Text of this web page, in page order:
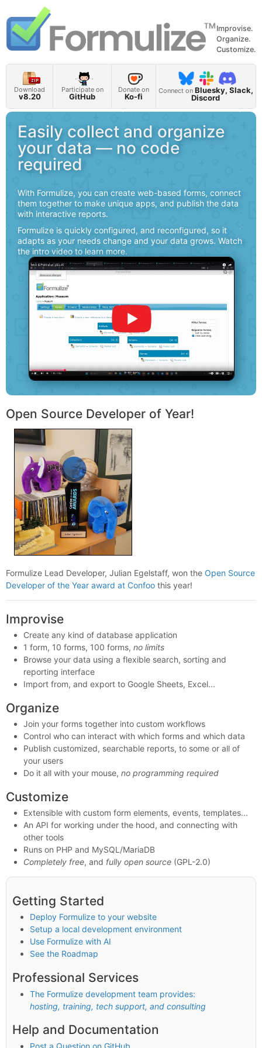
Improvise.
Organize.
Customize.
Download
v8.20
Participate on
GitHub
Donate on
Ko-fi
Connect on Bluesky, Slack,
Discord
Easily collect and organize
your data — no code
required
With Formulize, you can create web-based forms, connect
them together to make unique apps, and publish the data
with interactive reports.
Formulize is quickly configured, and reconfigured, so it
adapts as your needs change and your data grows. Watch
the intro video to learn more.
Open Source Developer of Year!
Formulize Lead Developer, Julian Egelstaff, won the Open Source
Developer of the Year award at Confoo this year!
Improvise
Create any kind of database application
1 form, 10 forms, 100 forms, no limits
Browse your data using a flexible search, sorting and
reporting interface
Import from, and export to Google Sheets, Excel...
Organize
Join your forms together into custom workflows
Control who can interact with which forms and which data
Publish customized, searchable reports, to some or all of
your users
Do it all with your mouse, no programming required
Customize
Extensible with custom form elements, events, templates...
An API for working under the hood, and connecting with
other tools
Runs on PHP and MySQL/MariaDB
Completely free, and fully open source (GPL-2.0)
Getting Started
Deploy Formulize to your website
Setup a local development environment
Use Formulize with AI
See the Roadmap
Professional Services
The Formulize development team provides:
hosting, training, tech support, and consulting
Help and Documentation
Post a Question on GitHub